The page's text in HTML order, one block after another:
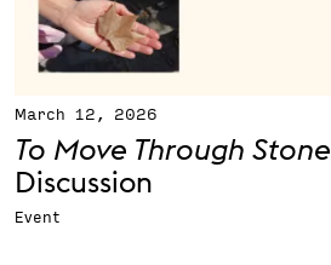
March 12, 2026
To Move Through Stone
Discussion
Event